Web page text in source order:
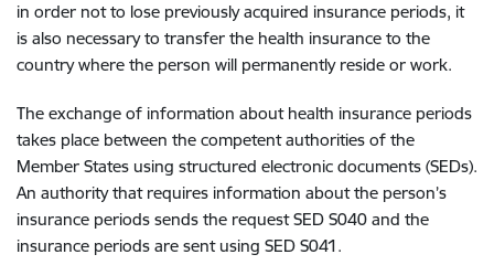
in order not to lose previously acquired insurance periods, it
is also necessary to transfer the health insurance to the
country where the person will permanently reside or work.
The exchange of information about health insurance periods
takes place between the competent authorities of the
Member States using structured electronic documents (SEDs).
An authority that requires information about the person’s
insurance periods sends the request SED S040 and the
insurance periods are sent using SED S041.